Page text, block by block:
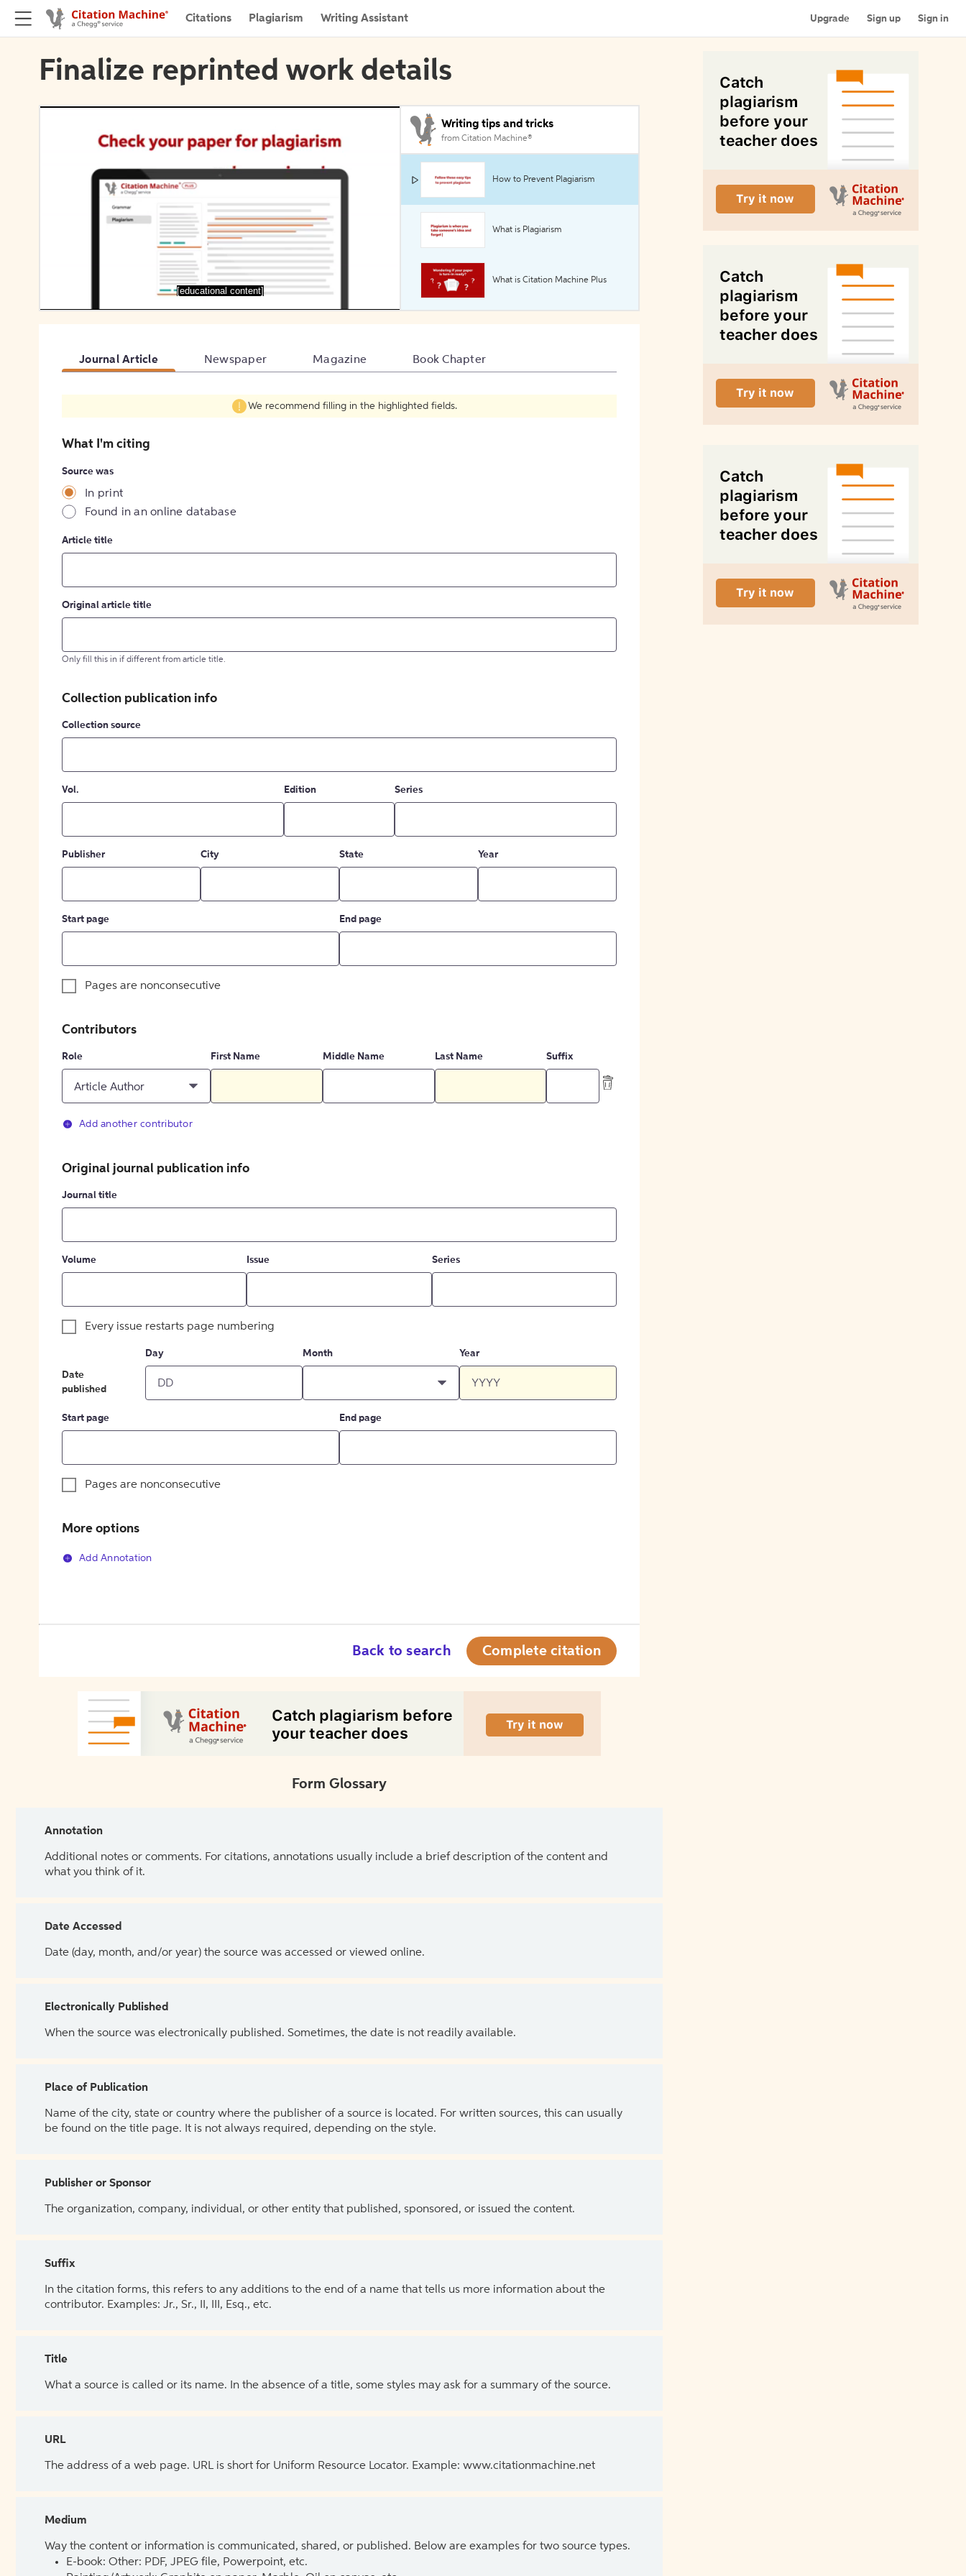
Citations Plagiarism Writing Assistant Upgrade Sign up Sign in
Finalize reprinted work details
[educational content]
Writing tips and tricks
from Citation Machine®
How to Prevent Plagiarism
What is Plagiarism
What is Citation Machine Plus
Journal Article Newspaper Magazine Book Chapter
We recommend filling in the highlighted fields.
What I'm citing
Source was
In print
Found in an online database
Article title
Original article title
Only fill this in if different from article title.
Collection publication info
Collection source
Vol. Edition Series
Publisher City State Year
Start page End page
Pages are nonconsecutive
Contributors
Role
Article Author
First Name Middle Name Last Name Suffix
Add another contributor
Original journal publication info
Journal title
Volume Issue Series
Every issue restarts page numbering
Date
published
Day Month Year
Start page End page
Pages are nonconsecutive
More options
Add Annotation
Back to search Complete citation
Form Glossary
Annotation
Additional notes or comments. For citations, annotations usually include a brief description of the content and
what you think of it.
Date Accessed
Date (day, month, and/or year) the source was accessed or viewed online.
Electronically Published
When the source was electronically published. Sometimes, the date is not readily available.
Place of Publication
Name of the city, state or country where the publisher of a source is located. For written sources, this can usually
be found on the title page. It is not always required, depending on the style.
Publisher or Sponsor
The organization, company, individual, or other entity that published, sponsored, or issued the content.
Suffix
In the citation forms, this refers to any additions to the end of a name that tells us more information about the
contributor. Examples: Jr., Sr., II, III, Esq., etc.
Title
What a source is called or its name. In the absence of a title, some styles may ask for a summary of the source.
URL
The address of a web page. URL is short for Uniform Resource Locator. Example: www.citationmachine.net
Medium
Way the content or information is communicated, shared, or published. Below are examples for two source types.
E-book: Other: PDF, JPEG file, Powerpoint, etc.